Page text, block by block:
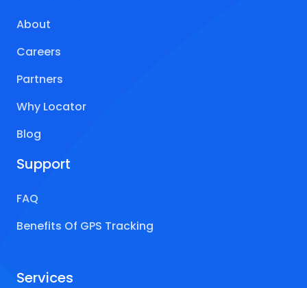
About
Careers
Partners
Why Locator
Blog
Support
FAQ
Benefits Of GPS Tracking
Services